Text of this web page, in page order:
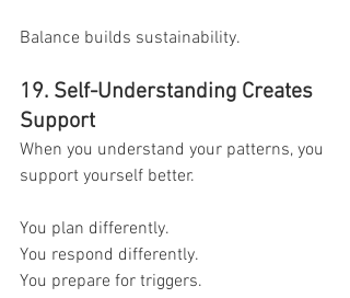
Balance builds sustainability.
19. Self-Understanding Creates
Support
When you understand your patterns, you
support yourself better.
You plan differently.
You respond differently.
You prepare for triggers.